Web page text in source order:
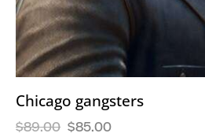
Chicago gangsters
$89.00 $85.00